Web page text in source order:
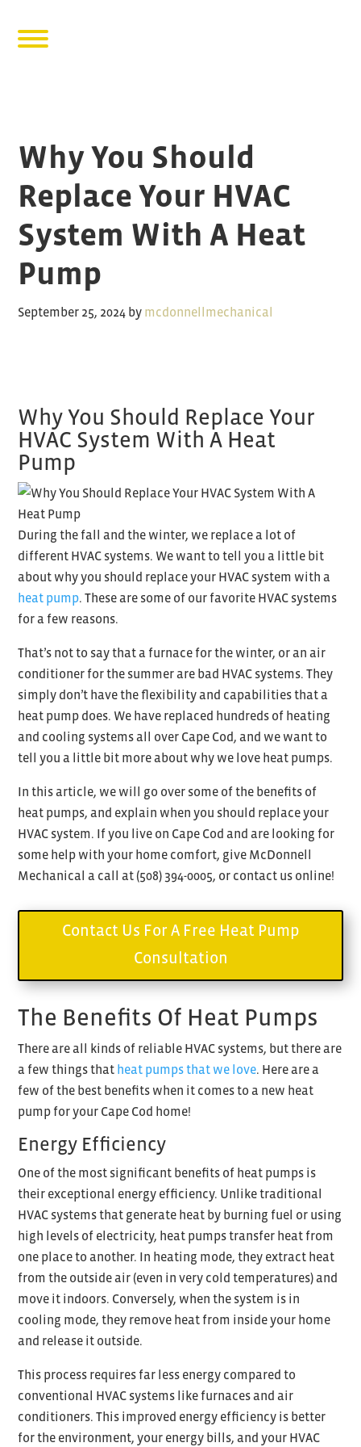
Why You Should
Replace Your HVAC
System With A Heat
Pump
September 25, 2024 by mcdonnellmechanical
Why You Should Replace Your
HVAC System With A Heat
Pump
During the fall and the winter, we replace a lot of
different HVAC systems. We want to tell you a little bit
about why you should replace your HVAC system with a
heat pump. These are some of our favorite HVAC systems
for a few reasons.
That’s not to say that a furnace for the winter, or an air
conditioner for the summer are bad HVAC systems. They
simply don’t have the flexibility and capabilities that a
heat pump does. We have replaced hundreds of heating
and cooling systems all over Cape Cod, and we want to
tell you a little bit more about why we love heat pumps.
In this article, we will go over some of the benefits of
heat pumps, and explain when you should replace your
HVAC system. If you live on Cape Cod and are looking for
some help with your home comfort, give McDonnell
Mechanical a call at (508) 394-0005, or contact us online!
Contact Us For A Free Heat Pump
Consultation
The Benefits Of Heat Pumps
There are all kinds of reliable HVAC systems, but there are
a few things that heat pumps that we love. Here are a
few of the best benefits when it comes to a new heat
pump for your Cape Cod home!
Energy Efficiency
One of the most significant benefits of heat pumps is
their exceptional energy efficiency. Unlike traditional
HVAC systems that generate heat by burning fuel or using
high levels of electricity, heat pumps transfer heat from
one place to another. In heating mode, they extract heat
from the outside air (even in very cold temperatures) and
move it indoors. Conversely, when the system is in
cooling mode, they remove heat from inside your home
and release it outside.
This process requires far less energy compared to
conventional HVAC systems like furnaces and air
conditioners. This improved energy efficiency is better
for the environment, your energy bills, and your HVAC